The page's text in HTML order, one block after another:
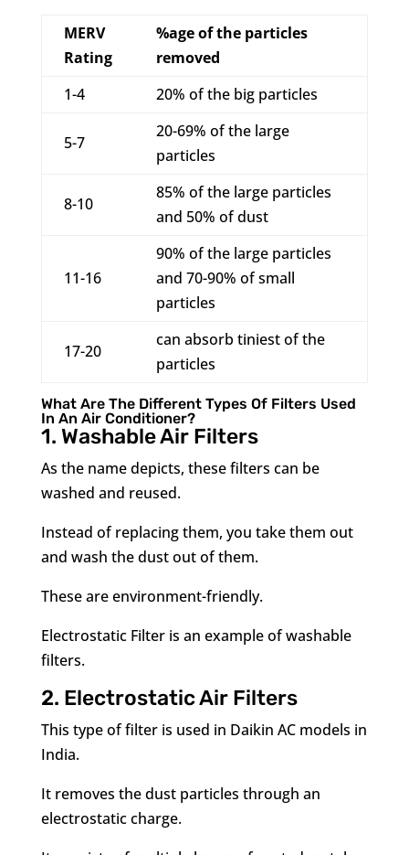
MERV
Rating
%age of the particles
removed
1-4
20% of the big particles
5-7
20-69% of the large
particles
8-10
85% of the large particles
and 50% of dust
11-16
90% of the large particles
and 70-90% of small
particles
17-20
can absorb tiniest of the
particles
What Are The Different Types Of Filters Used
In An Air Conditioner?
1. Washable Air Filters
As the name depicts, these filters can be
washed and reused.
Instead of replacing them, you take them out
and wash the dust out of them.
These are environment-friendly.
Electrostatic Filter is an example of washable
filters.
2. Electrostatic Air Filters
This type of filter is used in Daikin AC models in
India.
It removes the dust particles through an
electrostatic charge.